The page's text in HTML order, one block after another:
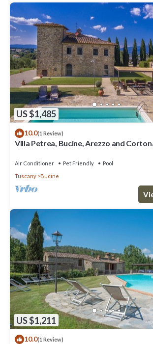
US $1,485
10.0(1 Review)
Villa Petrea, Bucine, Arezzo and
Air Conditioner Pet Friendly
Pool
Tuscany
Bucine
US $1,211
10.0(1 Review)